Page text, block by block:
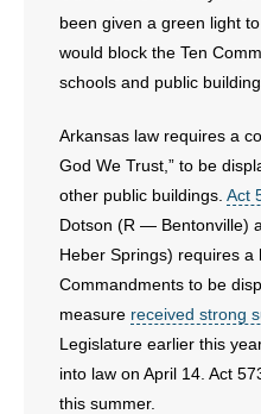
been given a green light
would block the Ten
schools and public
Arkansas law requires a
God We Trust,” to be
other public buildings. Act
Dotson (R — Bentonville)
Heber Springs) requires a
Commandments to be
measure received strong
Legislature earlier this
into law on April 14. Act
this summer.